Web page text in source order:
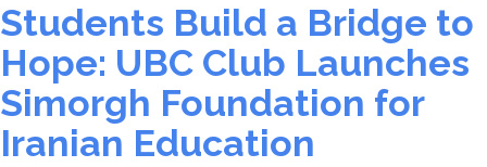
Students Build a Bridge to
Hope: UBC Club Launches
Simorgh Foundation for
Iranian Education